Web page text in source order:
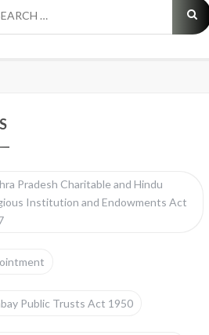
Pradesh Charitable and Hindu
Institution and Endowments Act
Public Trusts Act 1950